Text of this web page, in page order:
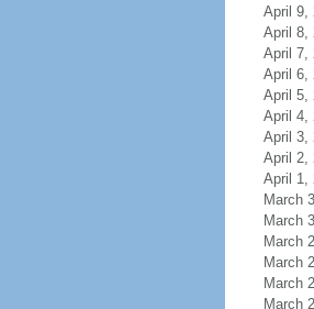
April 9,
April 8,
April 7,
April 6,
April 5,
April 4,
April 3,
April 2,
April 1,
March
March
March
March
March
March